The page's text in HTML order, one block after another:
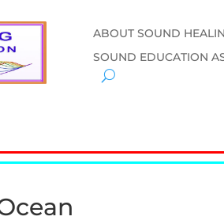
ABOUT SOUND
SOUND EDUCATION